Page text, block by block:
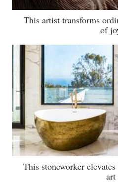
This artist transforms
of
This stoneworker
art